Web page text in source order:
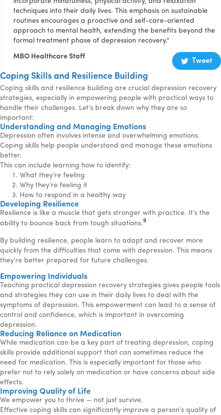
techniques into their daily lives. This emphasis on sustainable
routines encourages a proactive and self-care-oriented
approach to mental health, extending the benefits beyond the
formal treatment phase of depression recovery."
MBO Healthcare Staff
Tweet
Coping Skills and Resilience Building
Coping skills and resilience building are crucial depression recovery
strategies, especially in empowering people with practical ways to
handle their challenges. Let’s break down why they are so
important:
Understanding and Managing Emotions
Depression often involves intense and overwhelming emotions.
Coping skills help people understand and manage these emotions
better.
This can include learning how to identify:
What they’re feeling
Why they’re feeling it
How to respond in a healthy way
Developing Resilience
Resilience is like a muscle that gets stronger with practice. It’s the
ability to bounce back from tough situations.9
By building resilience, people learn to adapt and recover more
quickly from the difficulties that come with depression. This means
they’re better prepared for future challenges.
Empowering Individuals
Teaching practical depression recovery strategies gives people tools
and strategies they can use in their daily lives to deal with the
symptoms of depression. This empowerment can lead to a sense of
control and confidence, which is important in overcoming
depression.
Reducing Reliance on Medication
While medication can be a key part of treating depression, coping
skills provide additional support that can sometimes reduce the
need for medication. This is especially important for those who
prefer not to rely solely on medication or have concerns about side
effects.
Improving Quality of Life
We empower you to thrive — not just survive.
Effective coping skills can significantly improve a person’s quality of